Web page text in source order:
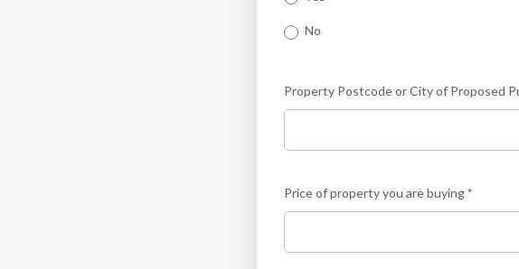
No
Property Postcode or City of Proposed
Price of property you are buying*